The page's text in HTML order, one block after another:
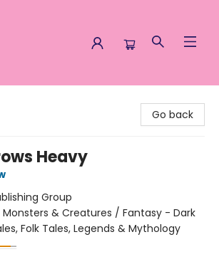
Go back
Heavy
Group
Monsters & Creatures / Fantasy - Dark
Folk Tales, Legends & Mythology